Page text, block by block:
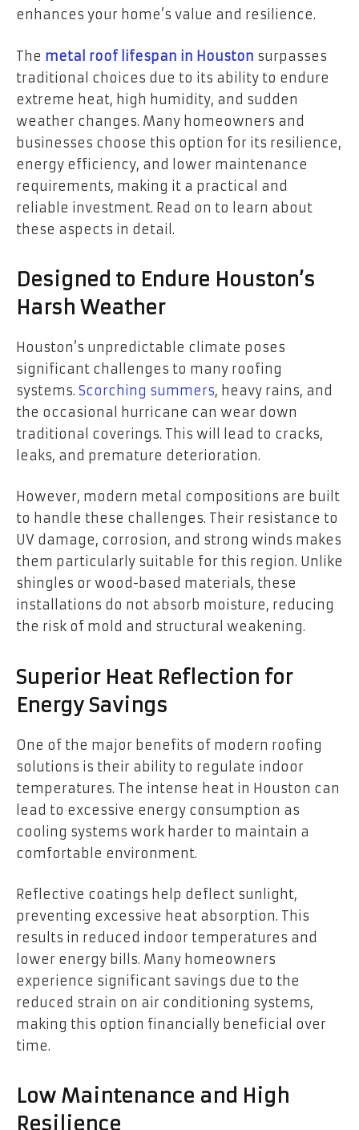
enhances your home’s value and resilience.
The metal roof lifespan in Houston surpasses
traditional choices due to its ability to endure
extreme heat, high humidity, and sudden
weather changes. Many homeowners and
businesses choose this option for its resilience,
energy efficiency, and lower maintenance
requirements, making it a practical and
reliable investment. Read on to learn about
these aspects in detail.
Designed to Endure Houston’s
Harsh Weather
Houston’s unpredictable climate poses
significant challenges to many roofing
systems. Scorching summers, heavy rains, and
the occasional hurricane can wear down
traditional coverings. This will lead to cracks,
leaks, and premature deterioration.
However, modern metal compositions are built
to handle these challenges. Their resistance to
UV damage, corrosion, and strong winds makes
them particularly suitable for this region. Unlike
shingles or wood-based materials, these
installations do not absorb moisture, reducing
the risk of mold and structural weakening.
Superior Heat Reflection for
Energy Savings
One of the major benefits of modern roofing
solutions is their ability to regulate indoor
temperatures. The intense heat in Houston can
lead to excessive energy consumption as
cooling systems work harder to maintain a
comfortable environment.
Reflective coatings help deflect sunlight,
preventing excessive heat absorption. This
results in reduced indoor temperatures and
lower energy bills. Many homeowners
experience significant savings due to the
reduced strain on air conditioning systems,
making this option financially beneficial over
time.
Low Maintenance and High
Resilience